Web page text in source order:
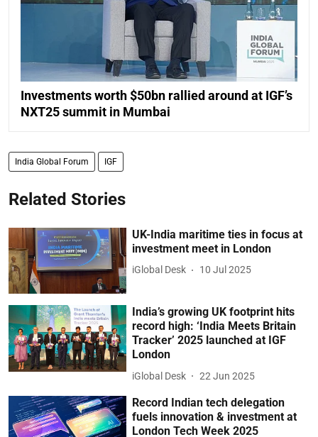
Investments worth $50bn rallied around at IGF’s
NXT25 summit in Mumbai
India Global Forum IGF
Related Stories
UK-India maritime ties in focus at
investment meet in London
iGlobal Desk 10 Jul 2025
India’s growing UK footprint hits
record high: ‘India Meets Britain
Tracker’ 2025 launched at IGF
London
iGlobal Desk 22 Jun 2025
Record Indian tech delegation
fuels innovation & investment at
London Tech Week 2025